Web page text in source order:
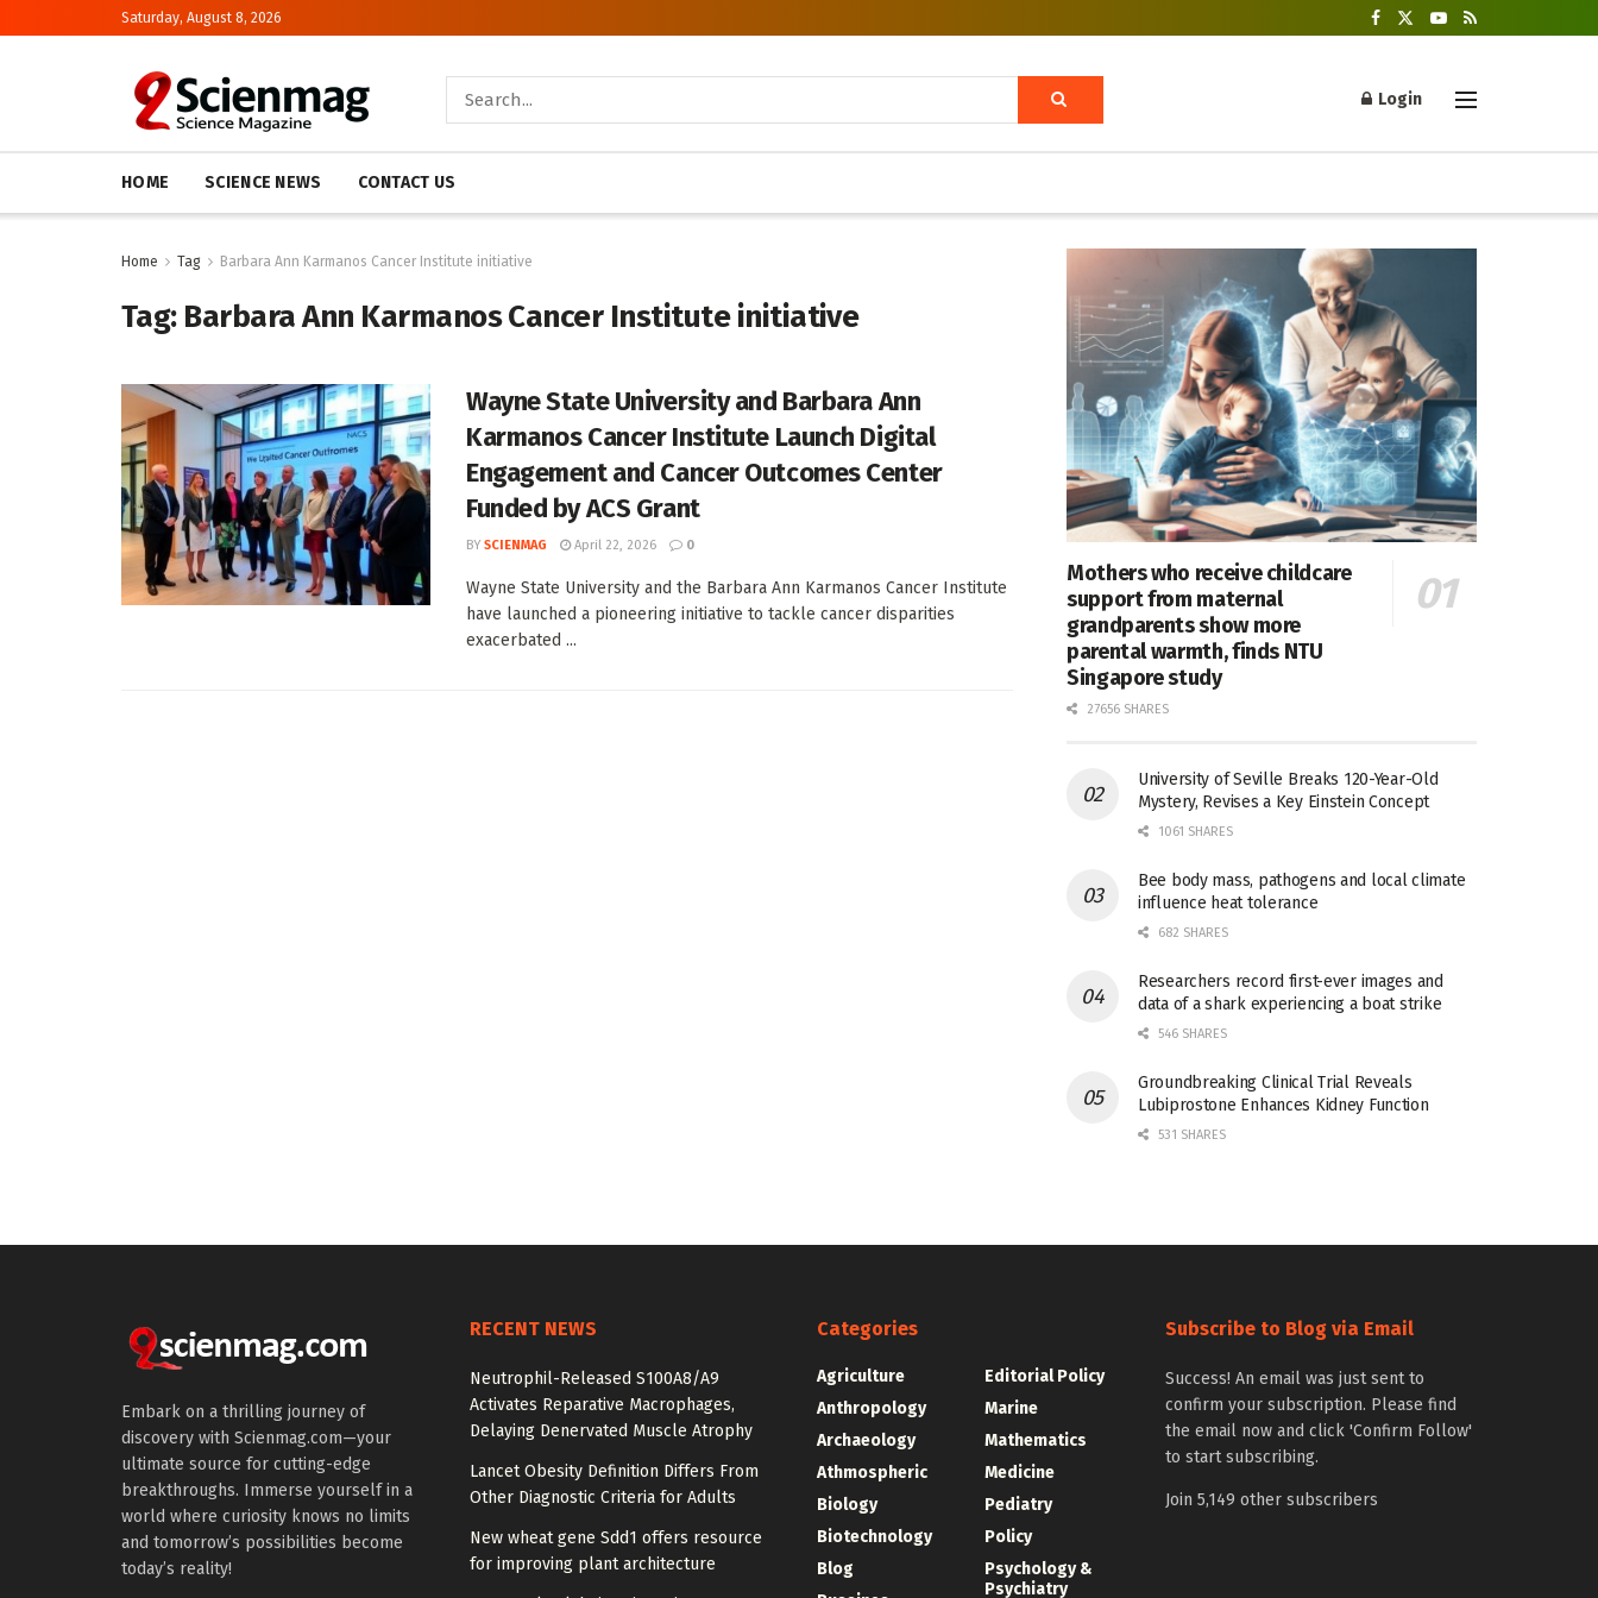
Saturday, August 8, 2026
Login
HOME SCIENCE NEWS CONTACT US
Home Tag Barbara Ann Karmanos Cancer Institute initiative
Tag: Barbara Ann Karmanos Cancer Institute initiative
Wayne State University and Barbara Ann
Karmanos Cancer Institute Launch Digital
Engagement and Cancer Outcomes Center
Funded by ACS Grant
BY SCIENMAG April 22, 2026 0
Wayne State University and the Barbara Ann Karmanos Cancer Institute
have launched a pioneering initiative to tackle cancer disparities
exacerbated ...
Mothers who receive childcare
support from maternal
grandparents show more
parental warmth, finds NTU
Singapore study
27656 SHARES
University of Seville Breaks 120-Year-Old
Mystery, Revises a Key Einstein Concept
1061 SHARES
Bee body mass, pathogens and local climate
influence heat tolerance
682 SHARES
Researchers record first-ever images and
data of a shark experiencing a boat strike
546 SHARES
Groundbreaking Clinical Trial Reveals
Lubiprostone Enhances Kidney Function
531 SHARES
Embark on a thrilling journey of
discovery with Scienmag.com—your
ultimate source for cutting-edge
breakthroughs. Immerse yourself in a
world where curiosity knows no limits
and tomorrow’s possibilities become
today’s reality!
RECENT NEWS
Neutrophil-Released S100A8/A9
Activates Reparative Macrophages,
Delaying Denervated Muscle Atrophy
Lancet Obesity Definition Differs From
Other Diagnostic Criteria for Adults
New wheat gene Sdd1 offers resource
for improving plant architecture
Categories
Agriculture
Anthropology
Archaeology
Athmospheric
Biology
Biotechnology
Blog
Editorial Policy
Marine
Mathematics
Medicine
Pediatry
Policy
Psychology &
Psychiatry
Subscribe to Blog via Email
Success! An email was just sent to
confirm your subscription. Please find
the email now and click 'Confirm Follow'
to start subscribing.
Join 5,149 other subscribers